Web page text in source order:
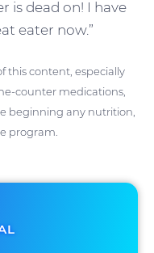
is dead on! I have
eater now.”
this content, especially
counter medications,
beginning any nutrition,
program.